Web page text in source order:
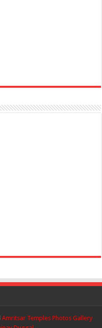
Amritsar Temples Photos Gallery